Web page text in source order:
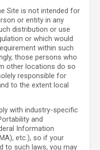
Site is not intended for
or entity in any
distribution or use
or which would
within such
those persons who
other locations do so
responsible for
to the extent local
with industry-specific
and
Information
etc.), so if your
to such laws, you may